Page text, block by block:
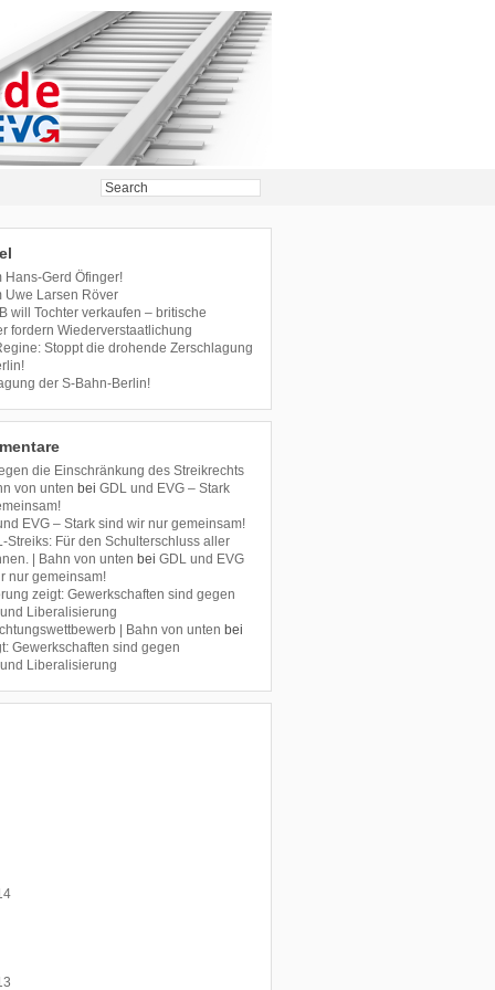
Hans-Gerd Öfinger!
Uwe Larsen Röver
will Tochter verkaufen – britische
fordern Wiederverstaatlichung
Stoppt die drohende Zerschlagung
der S-Bahn-Berlin!
die Einschränkung des Streikrechts
von unten bei GDL und EVG – Stark
EVG – Stark sind wir nur gemeinsam!
Streiks: Für den Schulterschluss aller
| Bahn von unten bei GDL und EVG
nur gemeinsam!
zeigt: Gewerkschaften sind gegen
Liberalisierung
| Bahn von unten bei
Gewerkschaften sind gegen
Liberalisierung